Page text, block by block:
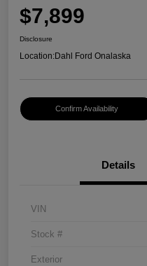
$7,899
Disclosure
Location:Dahl Ford Onalaska
Confirm Availability
Details
VIN
Stock #
Exterior